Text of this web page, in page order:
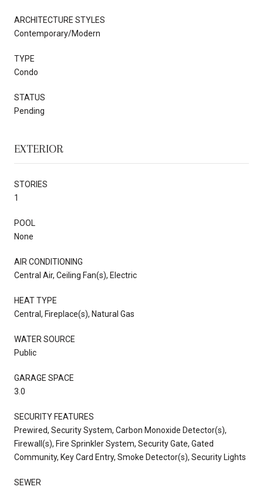
ARCHITECTURE STYLES
Contemporary/Modern
TYPE
Condo
STATUS
Pending
EXTERIOR
STORIES
1
POOL
None
AIR CONDITIONING
Central Air, Ceiling Fan(s), Electric
HEAT TYPE
Central, Fireplace(s), Natural Gas
WATER SOURCE
Public
GARAGE SPACE
3.0
SECURITY FEATURES
Prewired, Security System, Carbon Monoxide Detector(s),
Firewall(s), Fire Sprinkler System, Security Gate, Gated
Community, Key Card Entry, Smoke Detector(s), Security Lights
SEWER